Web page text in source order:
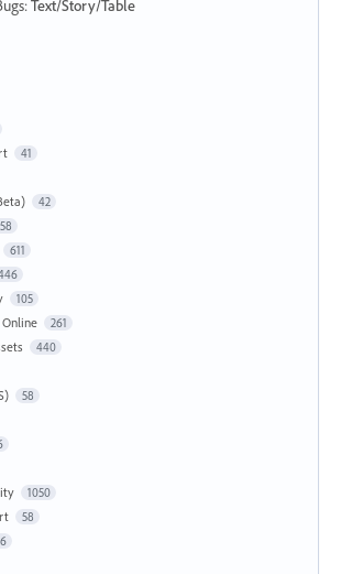
:Text/Story/Table
41
42
611
105
261
440
58
1050
58